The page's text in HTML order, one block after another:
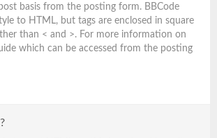
basis from the posting form. BBCode
to HTML, but tags are enclosed in square
than < and >. For more information on
which can be accessed from the posting